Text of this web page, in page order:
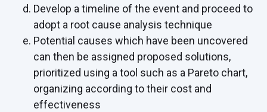
Develop a timeline of the event and proceed to
adopt a root cause analysis technique
Potential causes which have been uncovered
can then be assigned proposed solutions,
prioritized using a tool such as a Pareto chart,
organizing according to their cost and
effectiveness